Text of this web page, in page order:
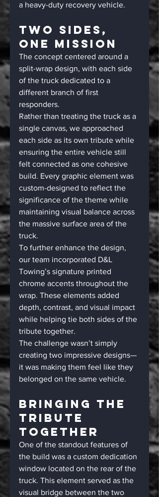
a heavy-duty recovery vehicle.
Two Sides,
One Mission
The concept centered around a
split-wrap design, with each side
of the truck dedicated to a
different branch of first
responders.
Rather than treating the truck as a
single canvas, we approached
each side as its own tribute while
ensuring the entire vehicle still
felt connected as one cohesive
build. Every graphic element was
custom-designed to reflect the
significance of the theme while
maintaining visual balance across
the massive surface area of the
truck.
To further enhance the design,
our team incorporated D&L
Towing’s signature printed
chrome accents throughout the
wrap. These elements added
depth, contrast, and visual impact
while helping tie both sides of the
tribute together.
The challenge wasn’t simply
creating two impressive designs—
it was making them feel like they
belonged on the same vehicle.
Bringing The
Tribute
Together
One of the standout features of
the build was a custom dedication
window located on the rear of the
truck. This element served as the
visual bridge between the two